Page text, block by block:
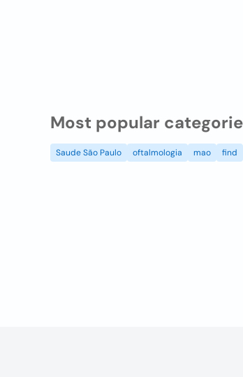
Most popular
Saude São Paulo oftalmologia mao find